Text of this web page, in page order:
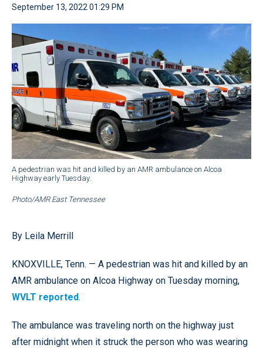
September 13, 2022 01:29 PM
A pedestrian was hit and killed by an AMR ambulance on Alcoa
Highway early Tuesday.
Photo/AMR East Tennessee
By Leila Merrill
KNOXVILLE, Tenn. — A pedestrian was hit and killed by an
AMR ambulance on Alcoa Highway on Tuesday morning,
WVLT reported.
The ambulance was traveling north on the highway just
after midnight when it struck the person who was wearing